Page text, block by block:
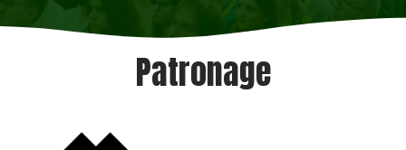
Patronage